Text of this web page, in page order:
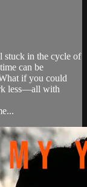
stuck in the cycle of
can be
if you could
less—all with